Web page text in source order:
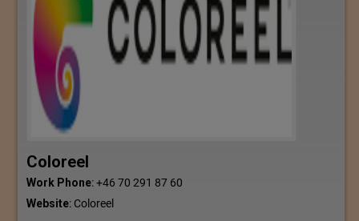
Coloreel
Work Phone:+46 70 291 87 60
Website: Coloreel